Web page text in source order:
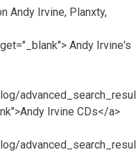
Andy Irvine, Planxty,
Andy Irvine's
Irvine CDs</a>